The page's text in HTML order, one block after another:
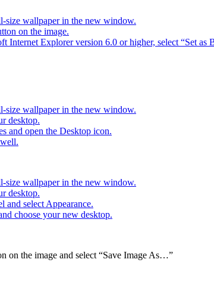
size wallpaper in the new window.
on the image.
Internet Explorer version 6.0 or higher, select “Set as
size wallpaper in the new window.
desktop.
and open the Desktop icon.
size wallpaper in the new window.
desktop.
and select Appearance.
choose your new desktop.
on the image and select “Save Image As…”